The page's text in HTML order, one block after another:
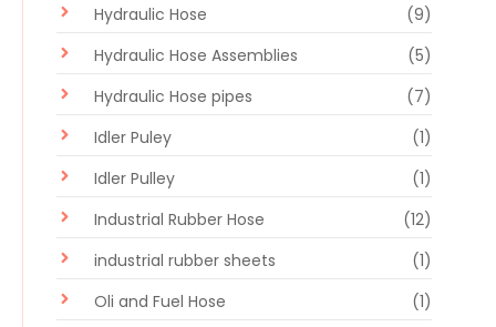
Hydraulic Hose
(9)
Hydraulic Hose Assemblies
(5)
Hydraulic Hose pipes
(7)
Idler Puley
(1)
Idler Pulley
(1)
Industrial Rubber Hose
(12)
industrial rubber sheets
(1)
Oli and Fuel Hose
(1)